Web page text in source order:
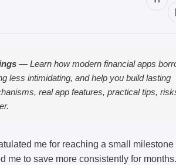
— Learn how modern financial apps
less intimidating, and help you build lasting
real app features, practical tips,
me for reaching a small
me to save more consistently for